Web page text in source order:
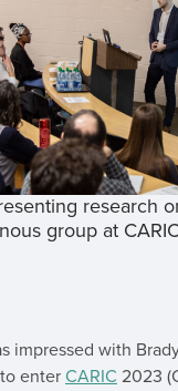
research
group at
impressed with
enter CARIC 2023